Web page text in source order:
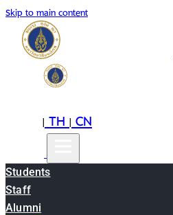
Skip to main content
|TH|CN
Students
Staff
Alumni